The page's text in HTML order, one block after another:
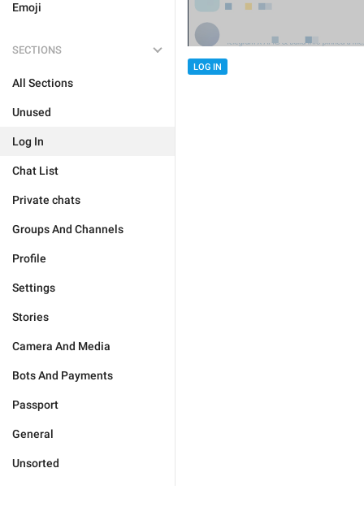
Emoji
SECTIONS
All Sections
Unused
Log In
Chat List
Private chats
Groups And Channels
Profile
Settings
Stories
Camera And Media
Bots And Payments
Passport
General
Unsorted
LOG IN